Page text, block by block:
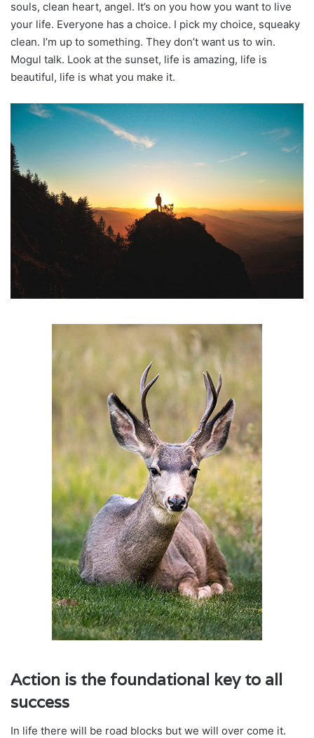
souls, clean heart, angel. It’s on you how you want to live
your life. Everyone has a choice. I pick my choice, squeaky
clean. I’m up to something. They don’t want us to win.
Mogul talk. Look at the sunset, life is amazing, life is
beautiful, life is what you make it.
Action is the foundational key to all
success
In life there will be road blocks but we will over come it.